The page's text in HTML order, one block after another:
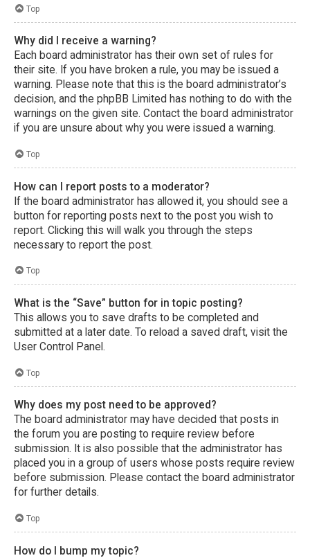
Top
Why did I receive a warning?
Each board administrator has their own set of rules for
their site. If you have broken a rule, you may be issued a
warning. Please note that this is the board administrator’s
decision, and the phpBB Limited has nothing to do with the
warnings on the given site. Contact the board administrator
if you are unsure about why you were issued a warning.
Top
How can I report posts to a moderator?
If the board administrator has allowed it, you should see a
button for reporting posts next to the post you wish to
report. Clicking this will walk you through the steps
necessary to report the post.
Top
What is the “Save” button for in topic posting?
This allows you to save drafts to be completed and
submitted at a later date. To reload a saved draft, visit the
User Control Panel.
Top
Why does my post need to be approved?
The board administrator may have decided that posts in
the forum you are posting to require review before
submission. It is also possible that the administrator has
placed you in a group of users whose posts require review
before submission. Please contact the board administrator
for further details.
Top
How do I bump my topic?